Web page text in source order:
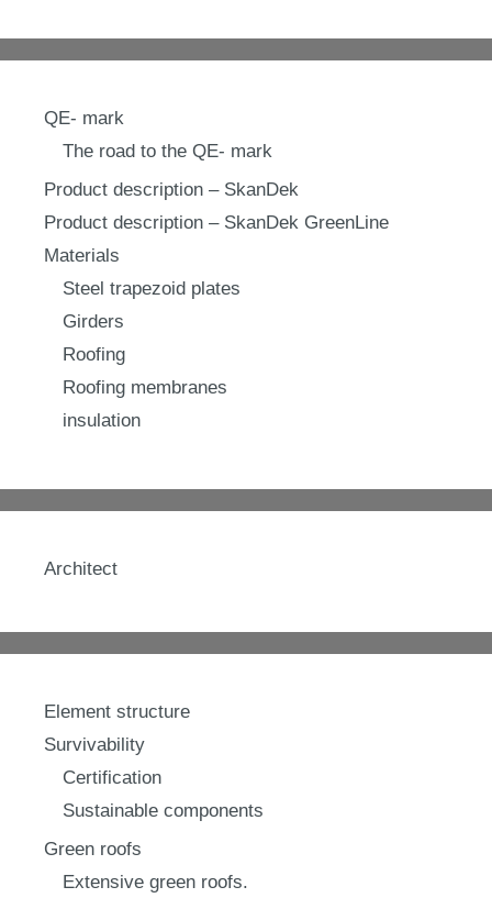
QE- mark
The road to the QE- mark
Product description – SkanDek
Product description – SkanDek GreenLine
Materials
Steel trapezoid plates
Girders
Roofing
Roofing membranes
insulation
Architect
Element structure
Survivability
Certification
Sustainable components
Green roofs
Extensive green roofs.